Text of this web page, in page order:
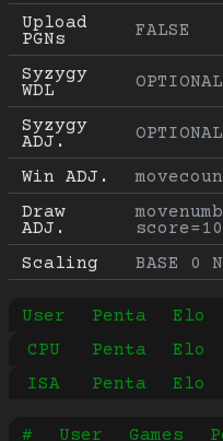
Upload
PGNs
FALSE
Syzygy
WDL
OPTIONAL
Syzygy
ADJ.
OPTIONAL
Win ADJ.
Draw
ADJ.
score=10
Scaling
BASE 0
User Penta Elo
CPU
Penta Elo
ISA
Penta Elo
# User Games